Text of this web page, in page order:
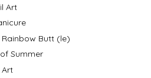
Art
Butt (le)
Summer
Art